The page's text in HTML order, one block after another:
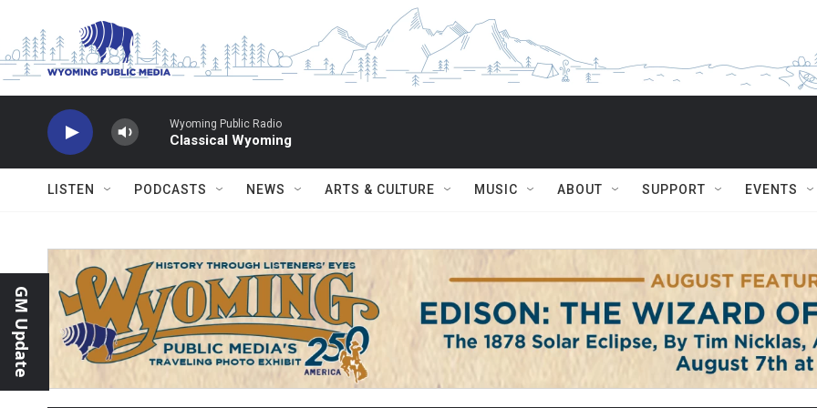
Wyoming Public Radio
Classical Wyoming
LISTEN PODCASTS NEWS ARTS & CULTURE MUSIC ABOUT SUPPORT EVENTS
GM Update